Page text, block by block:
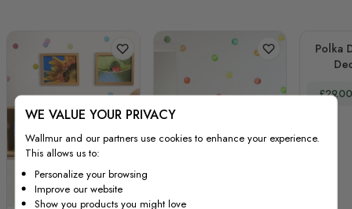
Polka
£29.00
WE VALUE YOUR PRIVACY
Wallmur and our partners use cookies to enhance your experience.
This allows us to:
Personalize your browsing
Improve our website
Show you products you might love